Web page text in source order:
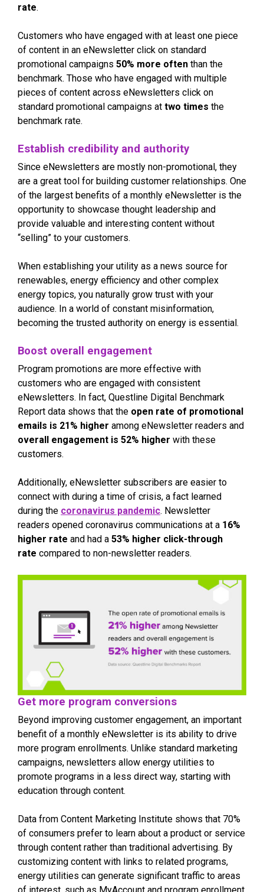
rate.
Customers who have engaged with at least one piece
of content in an eNewsletter click on standard
promotional campaigns 50% more often than the
benchmark. Those who have engaged with multiple
pieces of content across eNewsletters click on
standard promotional campaigns at two times the
benchmark rate.
Establish credibility and authority
Since eNewsletters are mostly non-promotional, they
are a great tool for building customer relationships. One
of the largest benefits of a monthly eNewsletter is the
opportunity to showcase thought leadership and
provide valuable and interesting content without
“selling” to your customers.
When establishing your utility as a news source for
renewables, energy efficiency and other complex
energy topics, you naturally grow trust with your
audience. In a world of constant misinformation,
becoming the trusted authority on energy is essential.
Boost overall engagement
Program promotions are more effective with
customers who are engaged with consistent
eNewsletters. In fact, Questline Digital Benchmark
Report data shows that the open rate of promotional
emails is 21% higher among eNewsletter readers and
overall engagement is 52% higher with these
customers.
Additionally, eNewsletter subscribers are easier to
connect with during a time of crisis, a fact learned
during the coronavirus pandemic. Newsletter
readers opened coronavirus communications at a 16%
higher rate and had a 53% higher click-through
rate compared to non-newsletter readers.
Get more program conversions
Beyond improving customer engagement, an important
benefit of a monthly eNewsletter is its ability to drive
more program enrollments. Unlike standard marketing
campaigns, newsletters allow energy utilities to
promote programs in a less direct way, starting with
education through content.
Data from Content Marketing Institute shows that 70%
of consumers prefer to learn about a product or service
through content rather than traditional advertising. By
customizing content with links to related programs,
energy utilities can generate significant traffic to areas